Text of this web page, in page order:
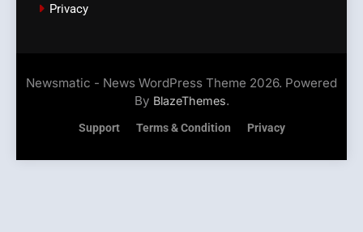
Privacy
Newsmatic - News WordPress Theme 2026. Powered
By BlazeThemes.
Support Terms & Condition Privacy